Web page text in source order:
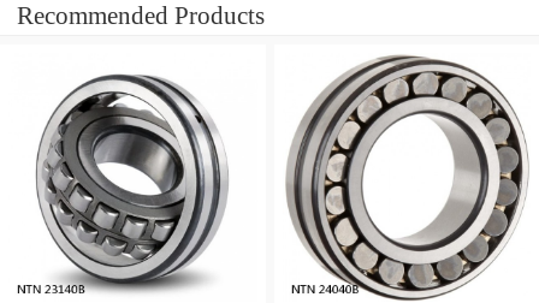
Recommended Products